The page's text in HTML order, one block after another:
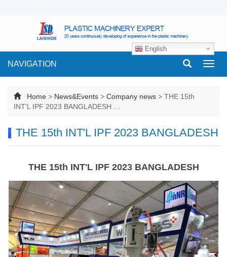
English
NAVIGATION
Home > News&Events > Company news > THE 15th
INT'L IPF 2023 BANGLADESH …
THE 15th INT'L IPF 2023 BANGLADESH
THE 15th INT'L IPF 2023 BANGLADESH